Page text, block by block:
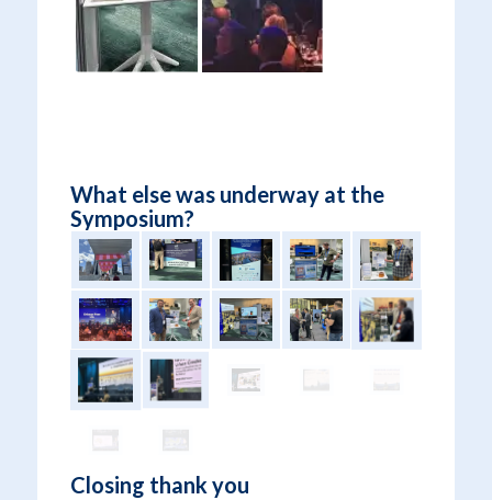
What else was underway at the
Symposium?
Closing thank you